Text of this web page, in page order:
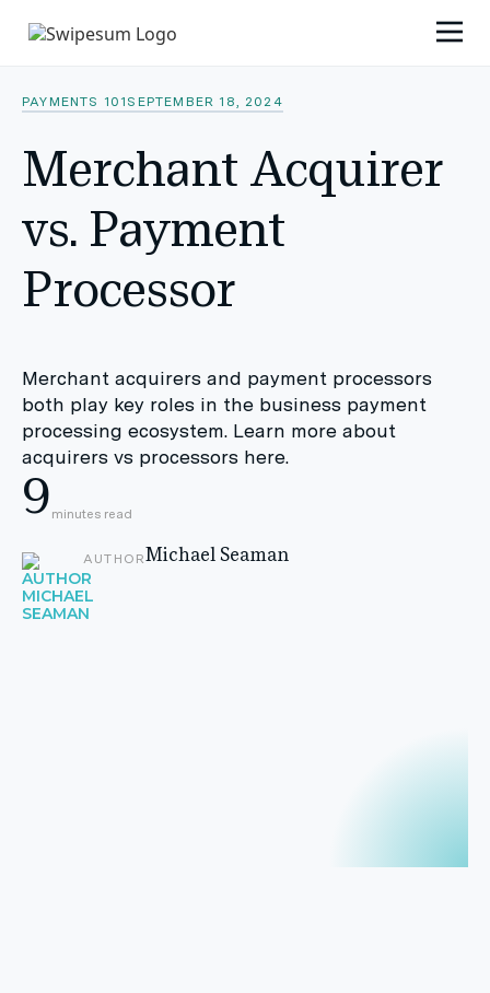
PAYMENTS 101 SEPTEMBER 18, 2024
Merchant Acquirer
vs. Payment
Processor
Merchant acquirers and payment processors
both play key roles in the business payment
processing ecosystem. Learn more about
acquirers vs processors here.
9 minutes read
AUTHORMichael Seaman